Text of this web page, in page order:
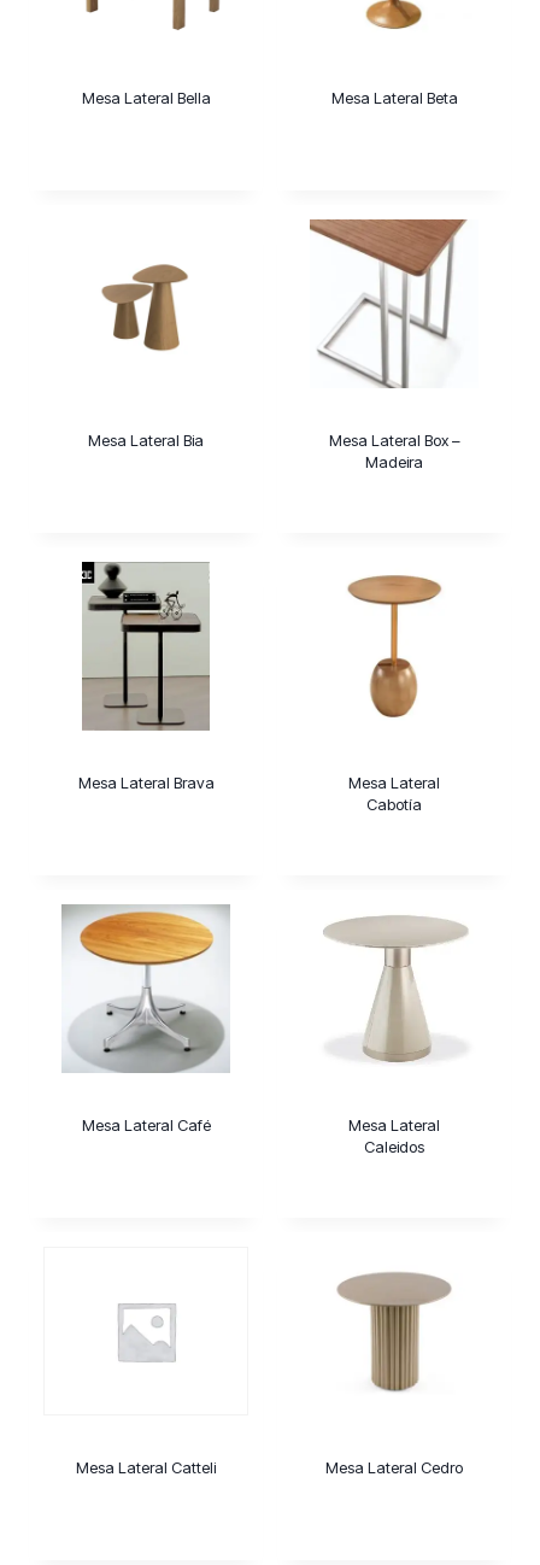
Mesa Lateral Bella Mesa Lateral Beta
Mesa Lateral Bia
Mesa Lateral Box –
Madeira
Mesa Lateral Brava
Mesa Lateral
Cabotía
Mesa Lateral Café
Mesa Lateral
Caleidos
Mesa Lateral Catteli Mesa Lateral Cedro